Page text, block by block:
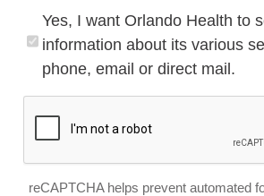
Yes, I want Orlando Health to
information about its various
phone, email or direct mail.
reCAPTCHA helps prevent automated